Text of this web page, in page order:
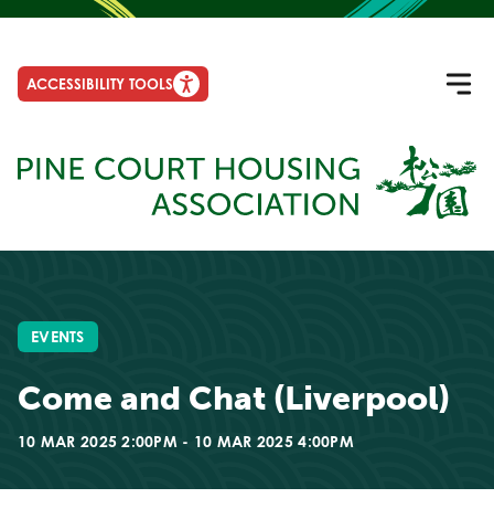
ACCESSIBILITY TOOLS
EVENTS
Come and Chat (Liverpool)
10 MAR 2025 2:00PM - 10 MAR 2025 4:00PM